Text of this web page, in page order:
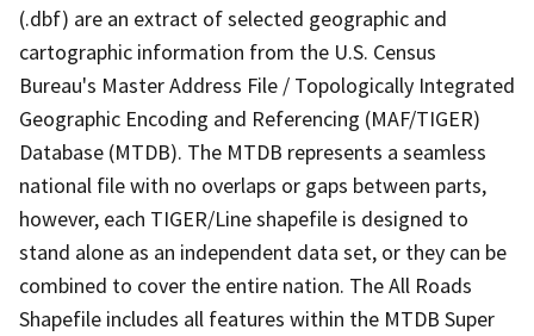
(.dbf) are an extract of selected geographic and
cartographic information from the U.S. Census
Bureau's Master Address File / Topologically Integrated
Geographic Encoding and Referencing (MAF/TIGER)
Database (MTDB). The MTDB represents a seamless
national file with no overlaps or gaps between parts,
however, each TIGER/Line shapefile is designed to
stand alone as an independent data set, or they can be
combined to cover the entire nation. The All Roads
Shapefile includes all features within the MTDB Super